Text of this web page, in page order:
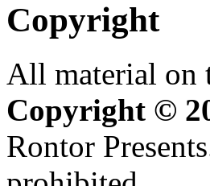
Copyright
All material on
Copyright ©
Rontor